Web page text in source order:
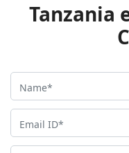
Tanzania